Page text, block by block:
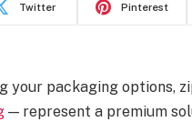
Twitter Pinterest
your packaging options,
— represent a premium